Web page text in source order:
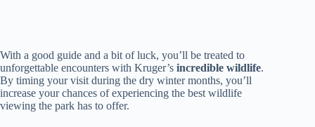
With a good guide and a bit of luck, you’ll be treated to
unforgettable encounters with Kruger’s incredible wildlife.
By timing your visit during the dry winter months, you’ll
increase your chances of experiencing the best wildlife
viewing the park has to offer.